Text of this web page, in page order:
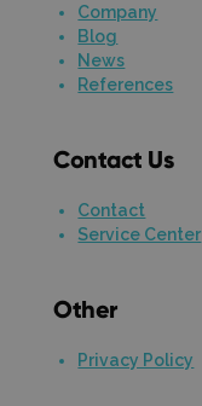
Company
Blog
News
References
Contact Us
Contact
Service Center
Other
Privacy Policy